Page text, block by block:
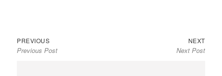
Post
navigation
PREVIOUSPrevious
post:
Previous Post
NEXTNext
post:
Next Post